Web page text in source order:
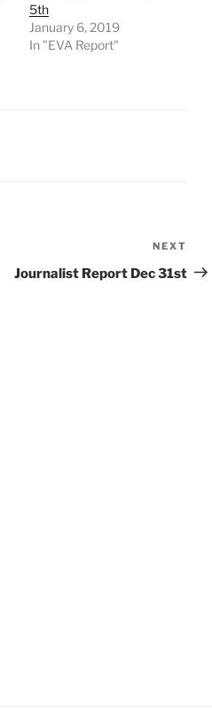
5th
January 6, 2019
In "EVA Report"
Post
NEXT
Journalist Report Dec 31st